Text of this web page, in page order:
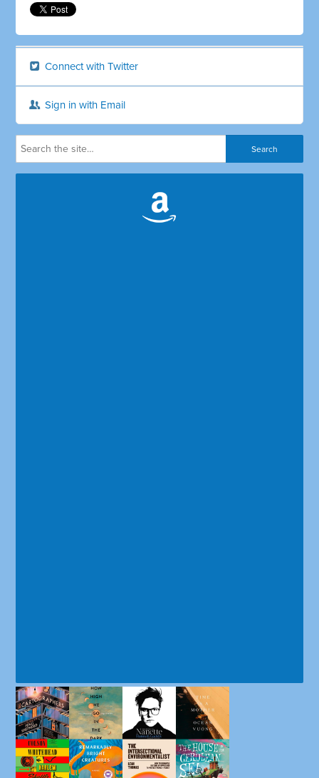
Connect with Twitter
Sign in with Email